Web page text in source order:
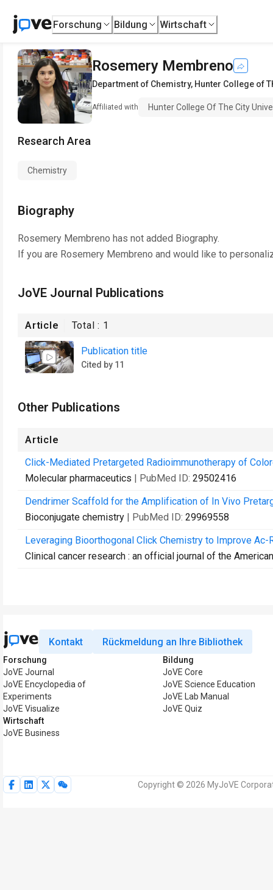
Forschung Bildung Wirtschaft
Rosemery Membreno
Department of Chemistry, Hunter College of
Affiliated with Hunter College Of The City
Research Area
Chemistry
Biography
Rosemery Membreno has not added Biography.
If you are Rosemery Membreno and would like to
JoVE Journal Publications
Article Total : 1
Publication title
Cited by 11
Other Publications
Article
Click-Mediated Pretargeted Radioimmunotherapy of
Molecular pharmaceutics | PubMed ID: 29502416
Dendrimer Scaffold for the Amplification of In Vivo
Bioconjugate chemistry | PubMed ID: 29969558
Leveraging Bioorthogonal Click Chemistry to Improve
Clinical cancer research : an official journal of the
Kontakt Rückmeldung an Ihre Bibliothek
Forschung
JoVE Journal
JoVE Encyclopedia of
Experiments
JoVE Visualize
Wirtschaft
JoVE Business
Bildung
JoVE Core
JoVE Science Education
JoVE Lab Manual
JoVE Quiz
Copyright © 2026 MyJoVE